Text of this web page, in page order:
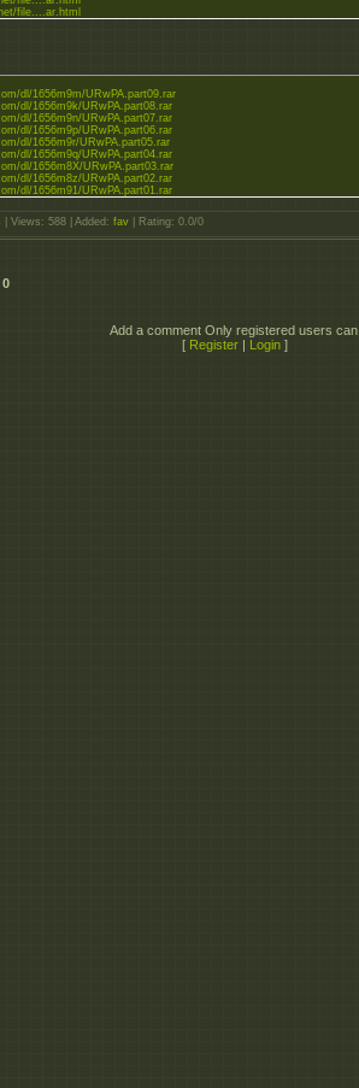
file....ar.html
dl/1656m9m/URwPA.part09.rar
dl/1656m9k/URwPA.part08.rar
dl/1656m9n/URwPA.part07.rar
dl/1656m9p/URwPA.part06.rar
dl/1656m9r/URwPA.part05.rar
dl/1656m9q/URwPA.part04.rar
dl/1656m8X/URwPA.part03.rar
dl/1656m8z/URwPA.part02.rar
dl/1656m91/URwPA.part01.rar
Views : 588 | Added : fav Rating: 0.0/0
0
Add a comment Only registered users can.
[ Register Login ]